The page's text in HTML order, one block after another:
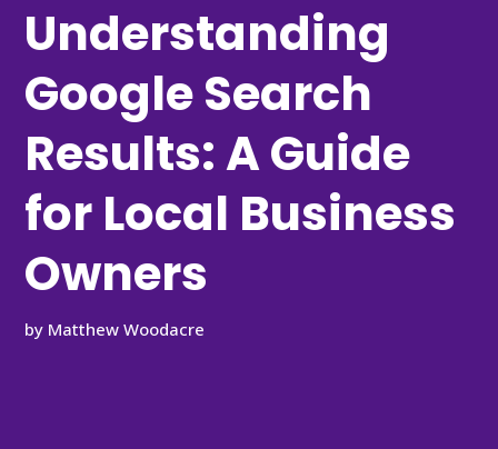
Understanding
Google Search
Results: A Guide
for Local Business
Owners
by Matthew Woodacre